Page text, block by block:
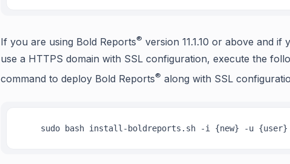
If you are using Bold Reports® version 11.1.10 or above and if
use a HTTPS domain with SSL configuration, execute the
command to deploy Bold Reports® along with SSL
sudo bash install-boldreports.sh -i {new} -u